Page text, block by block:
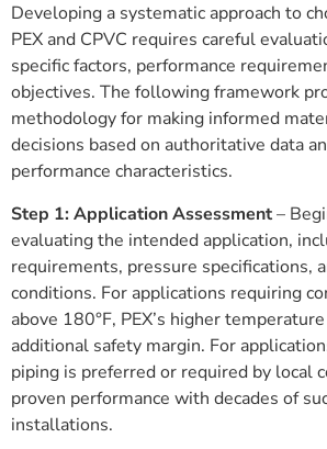
Developing a systematic approach to
PEX and CPVC requires careful
specific factors, performance
objectives. The following framework
methodology for making informed
decisions based on authoritative data
performance characteristics.
Step 1: Application Assessment–
evaluating the intended application,
requirements, pressure specifications,
conditions. For applications requiring
above 180°F, PEX’s higher
additional safety margin. For
piping is preferred or required by local
proven performance with decades of
installations.